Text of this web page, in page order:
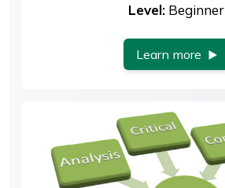
Level: Beginner
Learn more